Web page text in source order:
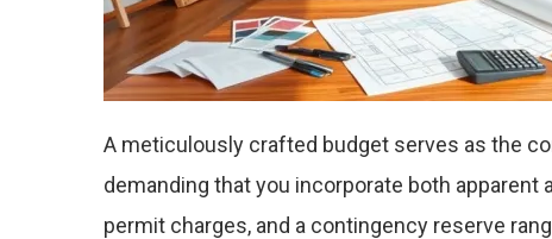
A meticulously crafted budget serves as the
demanding that you incorporate both
permit charges, and a contingency reserve